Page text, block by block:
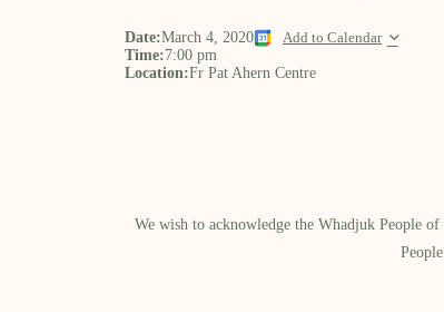
Date:March 4, 2020 Add to Calendar
Time:7:00 pm
Location:Fr Pat Ahern Centre
We wish to acknowledge the Whadjuk People